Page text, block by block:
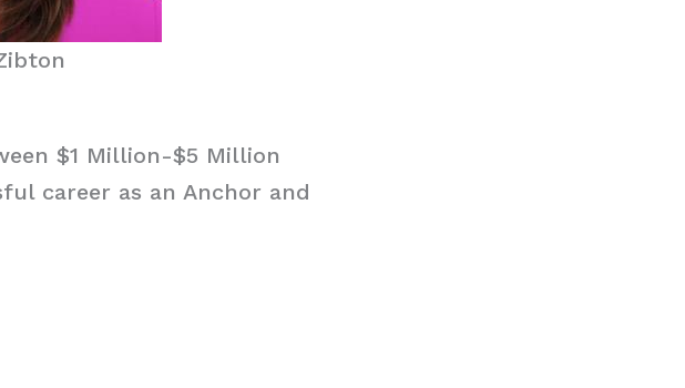
$1 Million-$5 Million
career as an Anchor and